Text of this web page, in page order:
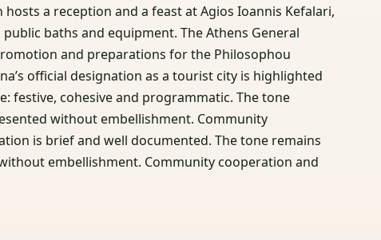
a reception and a feast at Agios Ioannis Kefalari,
baths and equipment. The Athens General
and preparations for the Philosophou
official designation as a tourist city is highlighted
festive, cohesive and programmatic. The tone
without embellishment. Community
is brief and well documented. The tone remains
embellishment. Community cooperation and